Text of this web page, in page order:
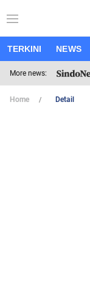
TERKINI NEWS
More news:
Home Detail